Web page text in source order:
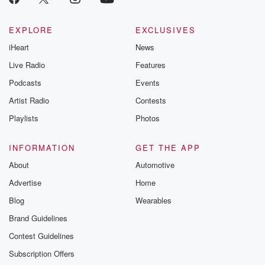
EXPLORE
iHeart
Live Radio
Podcasts
Artist Radio
Playlists
EXCLUSIVES
News
Features
Events
Contests
Photos
INFORMATION
About
Advertise
Blog
Brand Guidelines
Contest Guidelines
Subscription Offers
GET THE APP
Automotive
Home
Wearables